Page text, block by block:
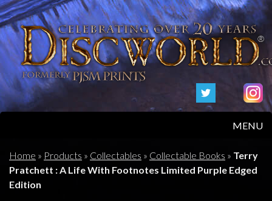
MENU
HOME
PRODUCTS
Home » Products » Collectables » Collectable Books » Terry
Pratchett : A Life With Footnotes Limited Purple Edged
Edition